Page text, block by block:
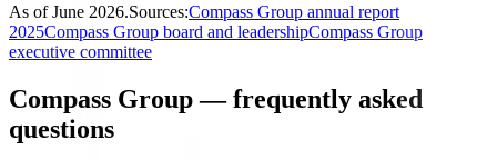
As ofJune 2026.Sources:Compass Group annual report
2025Compass Group board and leadershipCompass Group
executive committee
Compass Group — frequently asked
questions